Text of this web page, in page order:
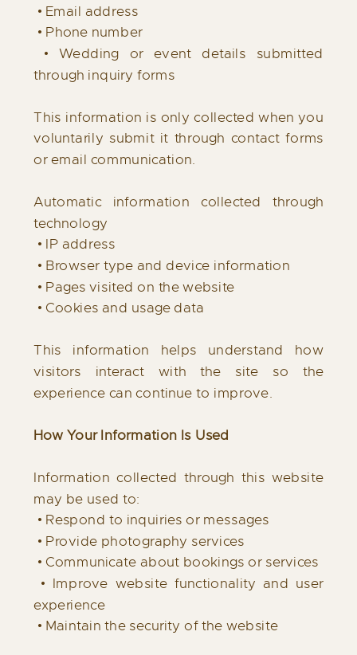
• Email address
• Phone number
• Wedding or event details submitted
through inquiry forms
This information is only collected when you
voluntarily submit it through contact forms
or email communication.
Automatic information collected through
technology
• IP address
• Browser type and device information
• Pages visited on the website
• Cookies and usage data
This information helps understand how
visitors interact with the site so the
experience can continue to improve.
How Your Information Is Used
Information collected through this website
may be used to:
• Respond to inquiries or messages
• Provide photography services
• Communicate about bookings or services
• Improve website functionality and user
experience
• Maintain the security of the website